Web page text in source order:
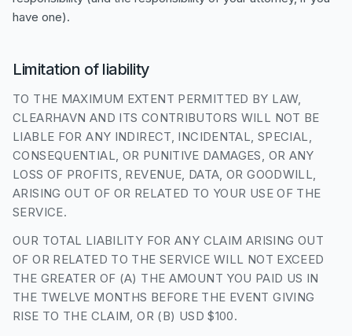
have one).
Limitation of liability
TO THE MAXIMUM EXTENT PERMITTED BY LAW,
CLEARHAVN AND ITS CONTRIBUTORS WILL NOT BE
LIABLE FOR ANY INDIRECT, INCIDENTAL, SPECIAL,
CONSEQUENTIAL, OR PUNITIVE DAMAGES, OR ANY
LOSS OF PROFITS, REVENUE, DATA, OR GOODWILL,
ARISING OUT OF OR RELATED TO YOUR USE OF THE
SERVICE.
OUR TOTAL LIABILITY FOR ANY CLAIM ARISING OUT
OF OR RELATED TO THE SERVICE WILL NOT EXCEED
THE GREATER OF (A) THE AMOUNT YOU PAID US IN
THE TWELVE MONTHS BEFORE THE EVENT GIVING
RISE TO THE CLAIM, OR (B) USD $100.